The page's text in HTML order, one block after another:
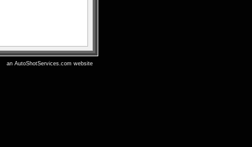
an AutoShotServices.com website